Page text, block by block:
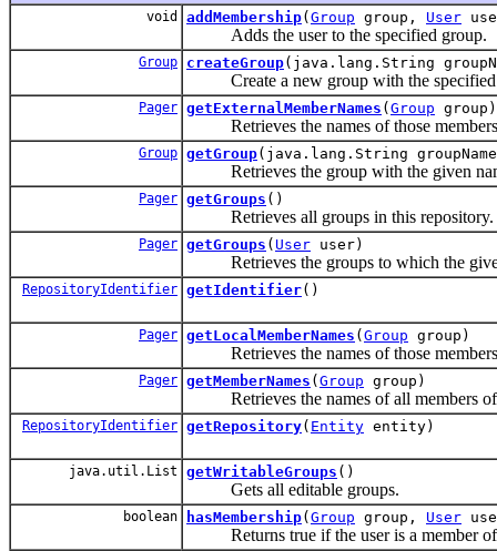
void addMembership( Group group, User
Adds the user to the specified group.
Group createGroup(java.lang.String
Create a new group with the specified
Pager getExternalMemberNames ( Group group)
Retrieves the names of those members
Group getGroup(java.lang.String
Retrieves the group with the given
Pager getGroups ()
Retrieves all groups in this repository.
Pager getGroups ( User user)
Retrieves the groups to which the
RepositoryIdentifier getIdentifier()
Pager getLocalMemberNames ( Group group)
Retrieves the names of those members
Pager getMemberNames ( Group group)
Retrieves the names of all members of
RepositoryIdentifier getRepository( Entity entity)
java.util.List getWritableGroups ()
Gets all editable groups.
boolean hasMembership( Group group, User
Returns true if the user is a member of